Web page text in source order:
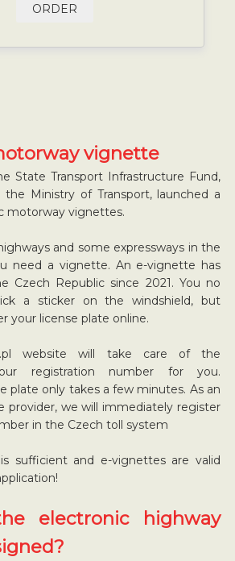
ORDER
vignette
State Transport Infrastructure Fund,
Ministry of Transport, launched a
motorway vignettes.
and some expressways in the
need a vignette. An e-vignette has
Czech Republic since 2021. You no
a sticker on the windshield, but
your license plate online.
website will take care of the
registration number for you.
plate only takes a few minutes. As an
provider, we will immediately register
in the Czech toll system
sufficient and e-vignettes are valid
electronic highway